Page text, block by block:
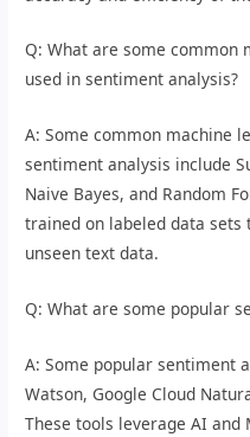
Q: What are some common
used in sentiment analysis?
A: Some common machine
sentiment analysis include
Naive Bayes, and Random
trained on labeled data
unseen text data.
Q: What are some popular
A: Some popular sentiment
Watson, Google Cloud
These tools leverage AI